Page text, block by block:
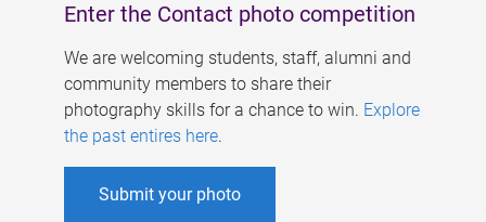
Enter the Contact photo competition
We are welcoming students, staff, alumni and
community members to share their
photography skills for a chance to win. Explore
the past entires here.
Submit your photo